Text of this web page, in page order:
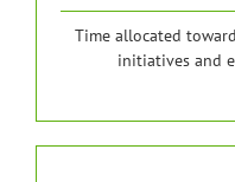
Time allocated
initiatives and